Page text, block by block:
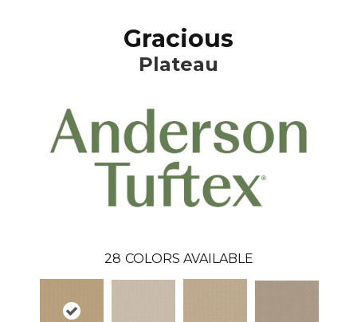
Gracious
Plateau
28 COLORS AVAILABLE